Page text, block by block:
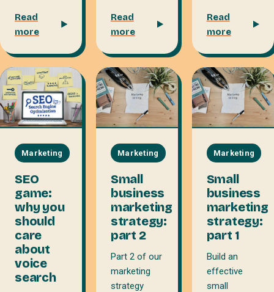
Read
more
Read
more
Read
more
Marketing
SEO
game:
why you
should
care
about
voice
search
Marketing
Small
business
marketing
strategy:
part 2
Part 2 of our
marketing
strategy
Marketing
Small
business
marketing
strategy:
part 1
Build an
effective
small